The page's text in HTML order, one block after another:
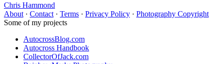
Chris Hammond
About · Contact · Terms · Privacy Policy · Photography Copyright
Some of my projects
AutocrossBlog.com
Autocross Handbook
CollectorOfJack.com